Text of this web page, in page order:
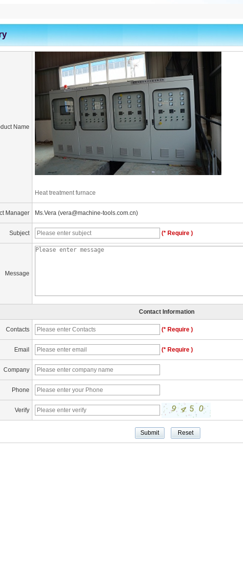
Name
Heat treatment furnace
Manager Ms.Vera (vera@machine-tools.com.cn)
Subject (* Require )
Message
Contact Information
Contacts (* Require )
Email (* Require )
Company
Phone
Verify